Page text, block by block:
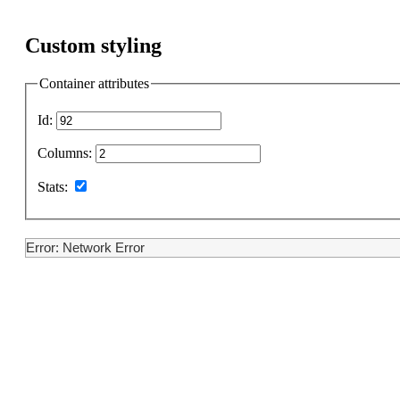
Custom styling
Container attributes
Id:
Columns:
Stats:
Error: Network Error